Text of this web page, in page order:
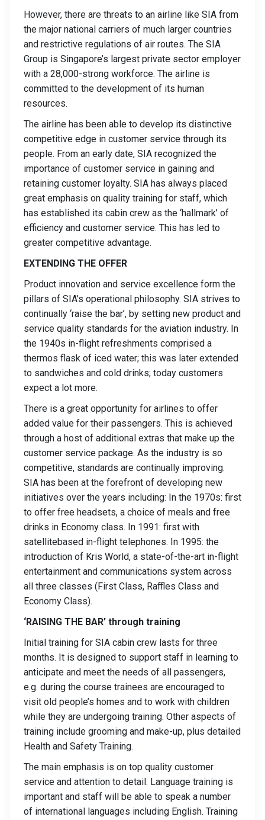
However, there are threats to an airline like SIA from
the major national carriers of much larger countries
and restrictive regulations of air routes. The SIA
Group is Singapore’s largest private sector employer
with a 28,000-strong workforce. The airline is
committed to the development of its human
resources.
The airline has been able to develop its distinctive
competitive edge in customer service through its
people. From an early date, SIA recognized the
importance of customer service in gaining and
retaining customer loyalty. SIA has always placed
great emphasis on quality training for staff, which
has established its cabin crew as the ‘hallmark’ of
efficiency and customer service. This has led to
greater competitive advantage.
EXTENDING THE OFFER
Product innovation and service excellence form the
pillars of SIA’s operational philosophy. SIA strives to
continually ‘raise the bar’, by setting new product and
service quality standards for the aviation industry. In
the 1940s in-flight refreshments comprised a
thermos flask of iced water; this was later extended
to sandwiches and cold drinks; today customers
expect a lot more.
There is a great opportunity for airlines to offer
added value for their passengers. This is achieved
through a host of additional extras that make up the
customer service package. As the industry is so
competitive, standards are continually improving.
SIA has been at the forefront of developing new
initiatives over the years including: In the 1970s: first
to offer free headsets, a choice of meals and free
drinks in Economy class. In 1991: first with
satellitebased in-flight telephones. In 1995: the
introduction of Kris World, a state-of-the-art in-flight
entertainment and communications system across
all three classes (First Class, Raffles Class and
Economy Class).
‘RAISING THE BAR’ through training
Initial training for SIA cabin crew lasts for three
months. It is designed to support staff in learning to
anticipate and meet the needs of all passengers,
e.g. during the course trainees are encouraged to
visit old people’s homes and to work with children
while they are undergoing training. Other aspects of
training include grooming and make-up, plus detailed
Health and Safety Training.
The main emphasis is on top quality customer
service and attention to detail. Language training is
important and staff will be able to speak a number
of international languages including English. Training